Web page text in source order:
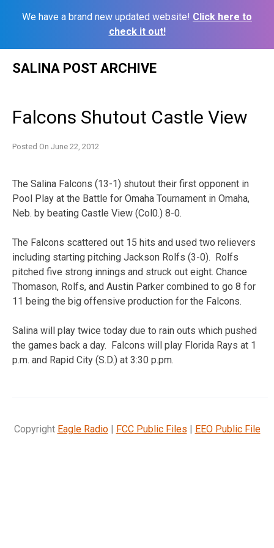
We have a brand new updated website! Click here to
check it out!
SALINA POST ARCHIVE
Falcons Shutout Castle View
Posted On June 22, 2012
The Salina Falcons (13-1) shutout their first opponent in
Pool Play at the Battle for Omaha Tournament in Omaha,
Neb. by beating Castle View (Col0.) 8-0.
The Falcons scattered out 15 hits and used two relievers
including starting pitching Jackson Rolfs (3-0). Rolfs
pitched five strong innings and struck out eight. Chance
Thomason, Rolfs, and Austin Parker combined to go 8 for
11 being the big offensive production for the Falcons.
Salina will play twice today due to rain outs which pushed
the games back a day. Falcons will play Florida Rays at 1
p.m. and Rapid City (S.D.) at 3:30 p.pm.
Copyright Eagle Radio| FCC Public Files | EEO Public File